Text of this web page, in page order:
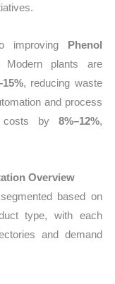
improving Phenol
plants are
, reducing waste
and process
costs by 8%–12%,
Overview
based on
type, with each
and demand